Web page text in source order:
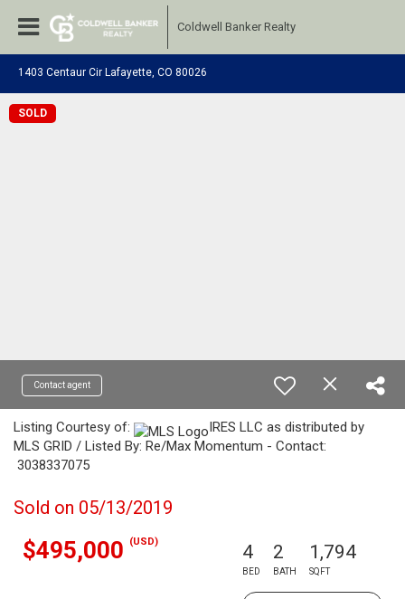
Coldwell Banker Realty
1403 Centaur Cir Lafayette, CO 80026
SOLD
Contact agent
Listing Courtesy of:
IRES LLC as distributed by
MLS GRID / Listed By: Re/Max Momentum - Contact:
3038337075
Sold on 05/13/2019
$495,000 (USD) 4
BED
2
BATH
1,794
SQFT